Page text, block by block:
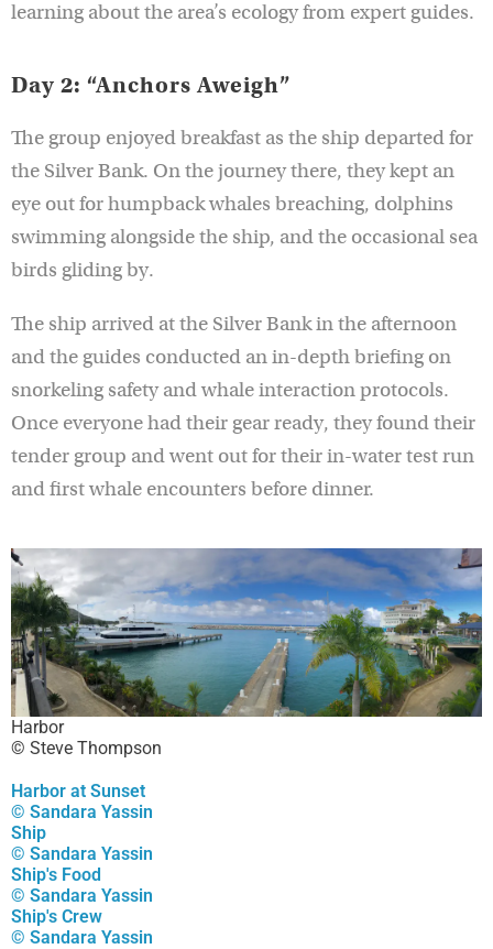
learning about the area’s ecology from expert guides.
Day 2: “Anchors Aweigh”
The group enjoyed breakfast as the ship departed for
the Silver Bank. On the journey there, they kept an
eye out for humpback whales breaching, dolphins
swimming alongside the ship, and the occasional sea
birds gliding by.
The ship arrived at the Silver Bank in the afternoon
and the guides conducted an in-depth briefing on
snorkeling safety and whale interaction protocols.
Once everyone had their gear ready, they found their
tender group and went out for their in-water test run
and first whale encounters before dinner.
Harbor
© Steve Thompson
Harbor at Sunset
© Sandara Yassin
Ship
© Sandara Yassin
Ship's Food
© Sandara Yassin
Ship's Crew
© Sandara Yassin